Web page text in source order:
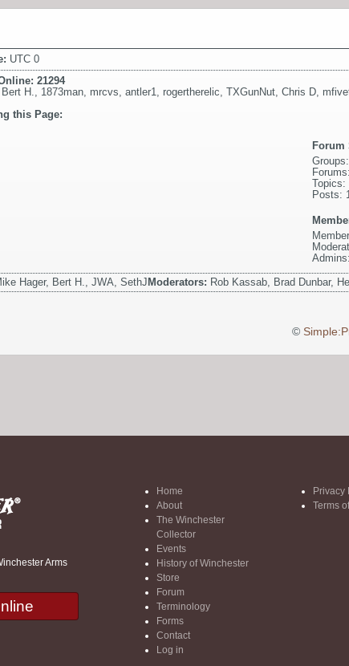
UTC 0
21294
Bert H. 1873man mrcvs antler1 rogertherelic TXGunNut Chris D
this Page:
Forum
Topics:
Posts:
Hager, Bert H., JWA, SethJ Moderators: Rob Kassab, Brad Dunbar,
©
Arms
Home
About
The Winchester
Collector
Events
History of Winchester
Store
Forum
Terminology
Forms
Contact
Log in
Privacy
Terms